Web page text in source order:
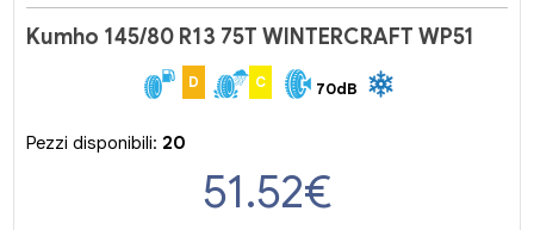
Kumho 145/80 R13 75T WINTERCRAFT WP51
D C 70dB
Pezzi disponibili: 20
51.52€